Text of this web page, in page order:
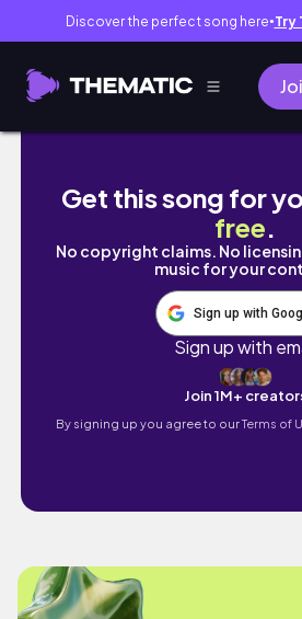
Discover the perfect song here● Try
Do This Every Day for a
Get this song for
free.
No copyright claims. No
music for your
Sign up with
Sign up with
Join 1M+
By signing up you agree to ourTerms of